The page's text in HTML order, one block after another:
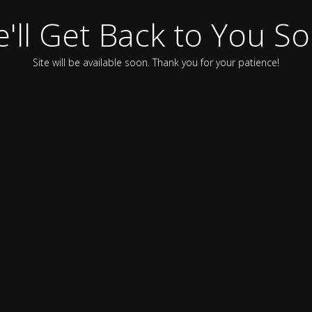
Get Back to You
Site will be available soon. Thank you for your patience!